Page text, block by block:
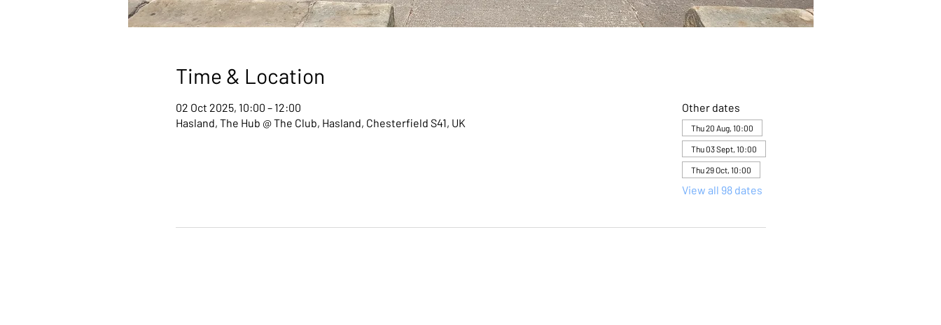
Time & Location
02 Oct 2025, 10:00 – 12:00
Hasland, The Hub @ The Club, Hasland, Chesterfield S41, UK
Other dates
Thu 20 Aug, 10:00
Thu 03 Sept, 10:00
Thu 29 Oct, 10:00
View all 98 dates